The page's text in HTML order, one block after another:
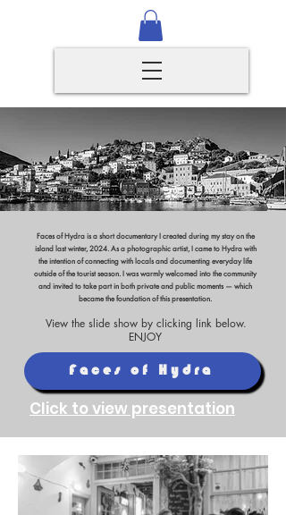
Faces of Hydra is a short documentary I created during my stay on the
island last winter, 2024. As a photographic artist, I came to Hydra with
the intention of connecting with locals and documenting everyday life
outside of the tourist season. I was warmly welcomed into the community
and invited to take part in both private and public moments — which
became the foundation of this presentation.
View the slide show by clicking link below.
ENJOY
Faces of Hydra
Click to view presentation